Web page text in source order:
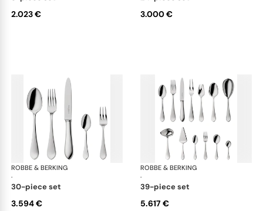
2.023 € 3.000 €
ROBBE & BERKING
·
Eclipse cutlery, silver plated
30-piece set
3.594 €
ROBBE & BERKING
·
39-piece set
5.617 €